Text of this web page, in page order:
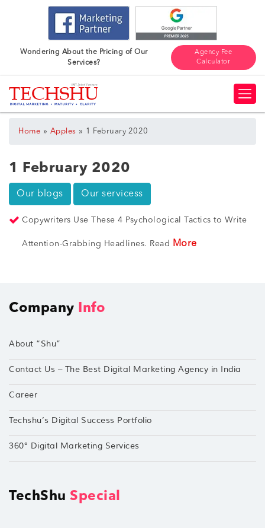
Wondering About the Pricing of Our
Services?
Agency Fee
Calculator
Home » Apples » 1 February 2020
1 February 2020
Our blogs Our servicess
Copywriters Use These 4 Psychological Tactics to Write
Attention-Grabbing Headlines. Read More
Company Info
About “Shu”
Contact Us – The Best Digital Marketing Agency in India
Career
Techshu’s Digital Success Portfolio
360° Digital Marketing Services
TechShu Special